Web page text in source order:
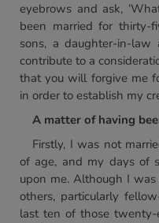
eyebrows and ask,
been married for thirty-
sons, a daughter-in-
contribute to a
that you will forgive me
in order to establish my
A matter of having
Firstly, I was not
of age, and my days of
upon me. Although I
others, particularly
last ten of those